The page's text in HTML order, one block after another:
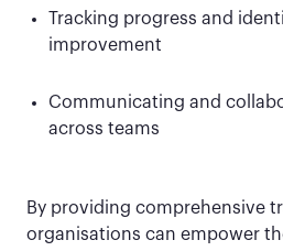
Tracking progress and
improvement
Communicating and
across teams
By providing comprehensive
organisations can empower